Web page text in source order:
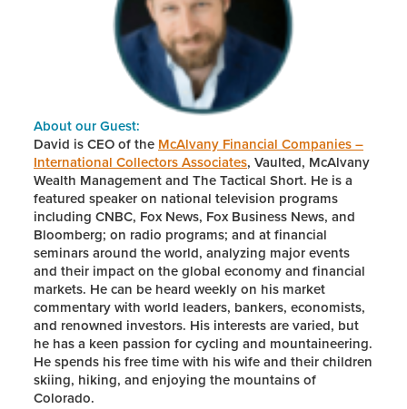
About our Guest:
David is CEO of the McAlvany Financial Companies –
International Collectors Associates, Vaulted, McAlvany
Wealth Management and The Tactical Short. He is a
featured speaker on national television programs
including CNBC, Fox News, Fox Business News, and
Bloomberg; on radio programs; and at financial
seminars around the world, analyzing major events
and their impact on the global economy and financial
markets. He can be heard weekly on his market
commentary with world leaders, bankers, economists,
and renowned investors. His interests are varied, but
he has a keen passion for cycling and mountaineering.
He spends his free time with his wife and their children
skiing, hiking, and enjoying the mountains of
Colorado.